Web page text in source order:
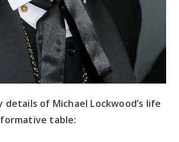
details of Michael Lockwood’s life
table: